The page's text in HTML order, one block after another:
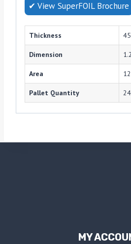
✔ View SuperFOIL Brochure
Thickness
Dimension
Area
Pallet Quantity
MY